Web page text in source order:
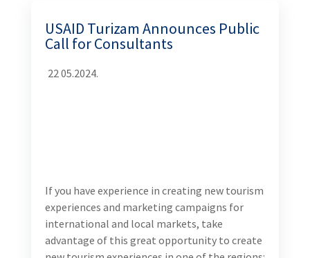
USAID Turizam Announces Public Call
for Consultants
If you have experience in creating new tourism
experiences and marketing campaigns for
international and local markets, take advantage of
this great opportunity to create new tourism